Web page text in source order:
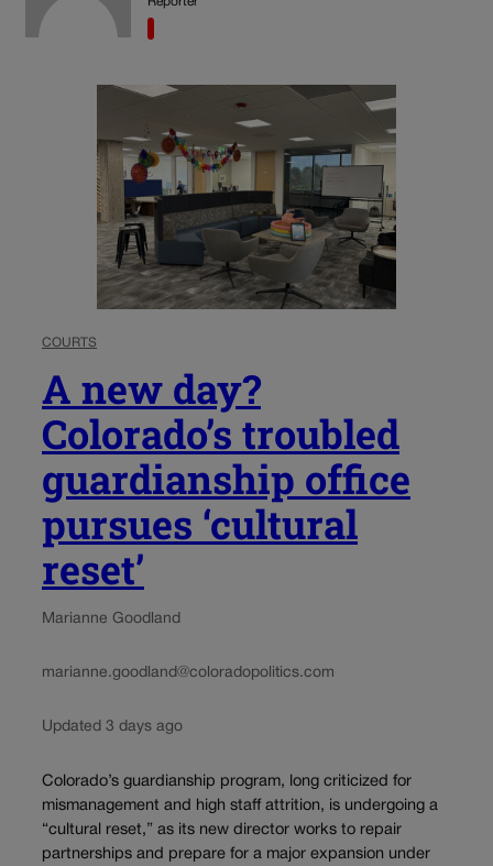
COURTS
A new day?
Colorado’s troubled
guardianship office
pursues ‘cultural
reset’
Marianne Goodland
marianne.goodland@coloradopolitics.com
Updated 3 days ago
Colorado’s guardianship program, long criticized for
mismanagement and high staff attrition, is undergoing a
“cultural reset,” as its new director works to repair
partnerships and prepare for a major expansion under